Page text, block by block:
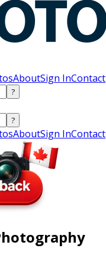
AboutSign InContact
?
?
AboutSign InContact